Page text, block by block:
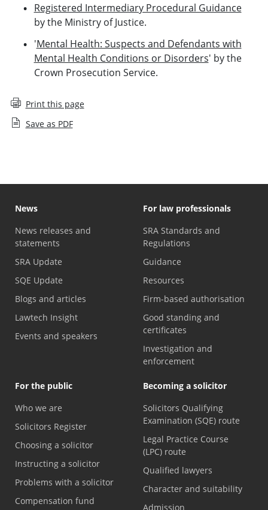
Registered Intermediary Procedural Guidance
by the Ministry of Justice.
'Mental Health: Suspects and Defendants with
Mental Health Conditions or Disorders' by the
Crown Prosecution Service.
Print this page
Save as PDF
News
News releases and
statements
SRA Update
SQE Update
Blogs and articles
Lawtech Insight
Events and speakers
For law professionals
SRA Standards and
Regulations
Guidance
Resources
Firm-based authorisation
Good standing and
certificates
Investigation and
enforcement
For the public
Who we are
Solicitors Register
Choosing a solicitor
Instructing a solicitor
Problems with a solicitor
Compensation fund
Becoming a solicitor
Solicitors Qualifying
Examination (SQE) route
Legal Practice Course
(LPC) route
Qualified lawyers
Character and suitability
Admission